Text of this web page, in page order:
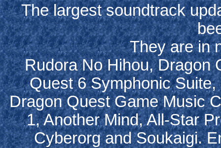
The largest soundtrack
They are in
Rudora No Hihou, Dragon
Quest 6 Symphonic
Dragon Quest Game Music
1, Another Mind, All-Star
Cyberorg and Soukaigi.